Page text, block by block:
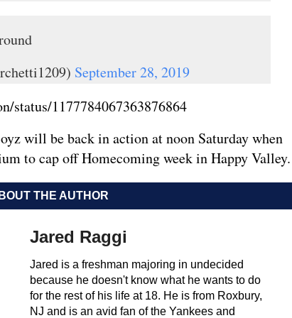
September 28, 2019
status/1177784067363876864
will be back in action at noon Saturday when
to cap off Homecoming week in Happy Valley.
THE AUTHOR
Jared Raggi
Jared is a freshman majoring in undecided
because he doesn't know what he wants to do
for the rest of his life at 18. He is from Roxbury,
NJ and is an avid fan of the Yankees and